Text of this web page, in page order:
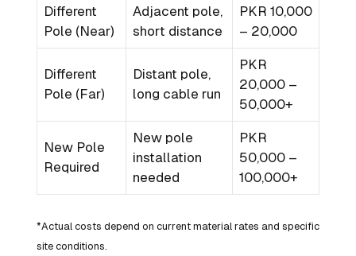
Different
Pole (Near)
Adjacent pole,
short distance
PKR 10,000
– 20,000
Different
Pole (Far)
Distant pole,
long cable run
PKR
20,000 –
50,000+
New Pole
Required
New pole
installation
needed
PKR
50,000 –
100,000+
*Actual costs depend on current material rates and specific
site conditions.